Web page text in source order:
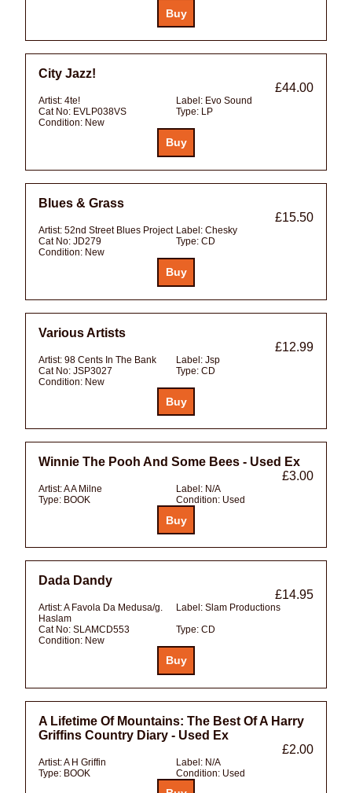
City Jazz!
£44.00
Artist: 4te! Label: Evo Sound
Cat No: EVLP038VS Type: LP
Condition: New
Blues & Grass
£15.50
Artist: 52nd Street Blues Project Label: Chesky
Cat No: JD279 Type: CD
Condition: New
Various Artists
£12.99
Artist: 98 Cents In The Bank Label: Jsp
Cat No: JSP3027 Type: CD
Condition: New
Winnie The Pooh And Some Bees - Used Ex
£3.00
Artist:A A Milne Label: N/A
Type: BOOK Condition: Used
Dada Dandy
£14.95
Artist:A Favola Da Medusa/g.
Haslam
Label: Slam Productions
Cat No: SLAMCD553 Type: CD
Condition: New
A Lifetime Of Mountains: The Best Of A Harry
Griffins Country Diary - Used Ex
£2.00
Artist:A H Griffin Label: N/A
Type: BOOK Condition: Used